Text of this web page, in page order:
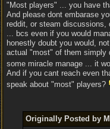
"Most players" ... you have
And please dont embarase
reddit, or steam discussions,
... bcs even if you would
honestly doubt you would,
actual "most" of them simply
some miracle manage ... it
And if you cant reach even
speak about "most" players?
Originally Posted by